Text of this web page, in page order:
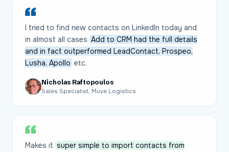
I tried to find new contacts on LinkedIn today and
in almost all cases Add to CRM had the full details
and in fact outperformed LeadContact, Prospeo,
Lusha, Apollo etc.
Nicholas Raftopoulos
Sales Specialist, Muve Logistics
Makes it super simple to import contacts from